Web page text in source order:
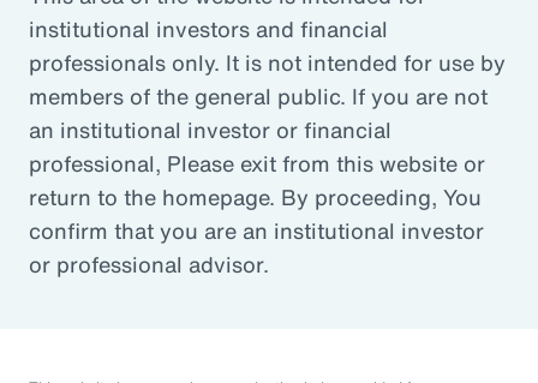
Article
Outsourced Chief Investment Officer: The Key to
Navigating Volatility
Organizations of all sizes and in all sectors are
increasingly engaging OCIOs. According to a
recent survey by CIO Magazine, 30% of
institutional investors and financial
professionals only. It is not intended for use by
members of the general public. If you are not
an institutional investor or financial
professional, Please exit from this website or
return to the homepage. By proceeding, You
confirm that you are an institutional investor
or professional advisor.